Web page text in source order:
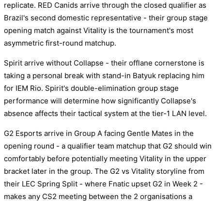
replicate. RED Canids arrive through the closed qualifier as
Brazil's second domestic representative - their group stage
opening match against Vitality is the tournament's most
asymmetric first-round matchup.
Spirit arrive without Collapse - their offlane cornerstone is
taking a personal break with stand-in Batyuk replacing him
for IEM Rio. Spirit's double-elimination group stage
performance will determine how significantly Collapse's
absence affects their tactical system at the tier-1 LAN level.
G2 Esports arrive in Group A facing Gentle Mates in the
opening round - a qualifier team matchup that G2 should win
comfortably before potentially meeting Vitality in the upper
bracket later in the group. The G2 vs Vitality storyline from
their LEC Spring Split - where Fnatic upset G2 in Week 2 -
makes any CS2 meeting between the 2 organisations a